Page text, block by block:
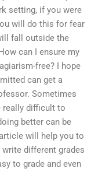
setting, if you were
will do this for fear
fall outside the
can I ensure my
free? I hope
can get a
Sometimes
really difficult to
better can be
will help you to
different grades
to grade and even